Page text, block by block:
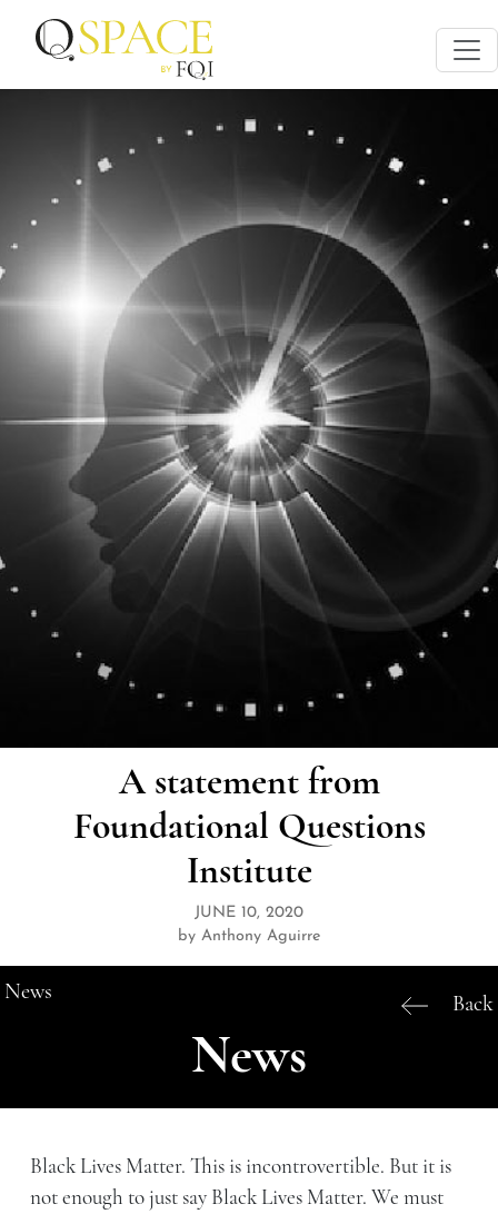
A statement from
Foundational Questions
Institute
JUNE 10, 2020
by Anthony Aguirre
News Back
News
Black Lives Matter. This is incontrovertible. But it is
not enough to just say Black Lives Matter. We must